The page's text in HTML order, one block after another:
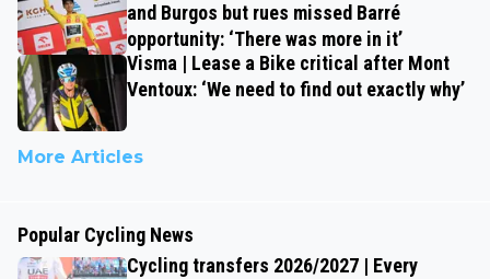
and Burgos but rues missed Barré
opportunity: ‘There was more in it’
Visma | Lease a Bike critical after Mont
Ventoux: ‘We need to find out exactly why’
More Articles
Popular Cycling News
Cycling transfers 2026/2027 | Every